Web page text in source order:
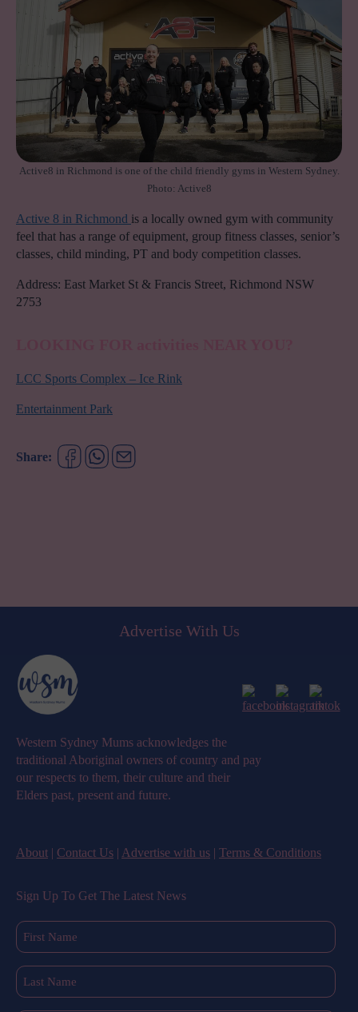
Active8 in Richmond is one of the child friendly gyms in Western Sydney.
Photo: Active8
Active 8 in Richmond is a locally owned gym with community
feel that has a range of equipment, group fitness classes, senior’s
classes, child minding, PT and body competition classes.
Address: East Market St & Francis Street, Richmond NSW
2753
LCC Sports Complex – Ice Rink
Entertainment Park
Share:
Advertise With Us
Western Sydney Mums acknowledges the
traditional Aboriginal owners of country and pay
our respects to them, their culture and their
Elders past, present and future.
About | Contact Us | Advertise with us | Terms & Conditions
Sign Up To Get The Latest News
(Required)
(Required)